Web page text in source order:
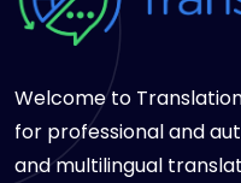
Welcome to
for professional and
and multilingual